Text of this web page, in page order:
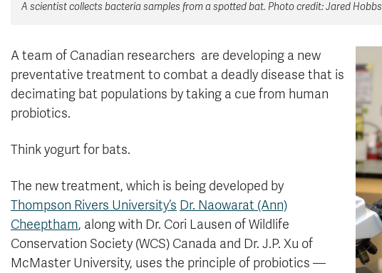
A scientist collects bacteria samples from a spotted bat. Photo credit: Jared Hobbs
A team of Canadian researchers are developing a new
preventative treatment to combat a deadly disease that is
decimating bat populations by taking a cue from human
probiotics.
Think yogurt for bats.
The new treatment, which is being developed by
Thompson Rivers University’s Dr. Naowarat (Ann)
Cheeptham, along with Dr. Cori Lausen of Wildlife
Conservation Society (WCS) Canada and Dr. J.P. Xu of
McMaster University, uses the principle of probiotics —